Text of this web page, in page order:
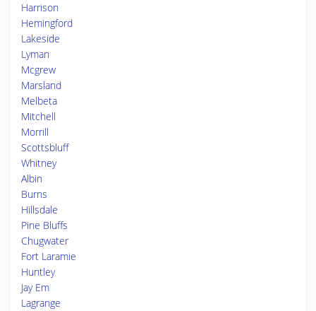
Harrison
Hemingford
Lakeside
Lyman
Mcgrew
Marsland
Melbeta
Mitchell
Morrill
Scottsbluff
Whitney
Albin
Burns
Hillsdale
Pine Bluffs
Chugwater
Fort Laramie
Huntley
Jay Em
Lagrange